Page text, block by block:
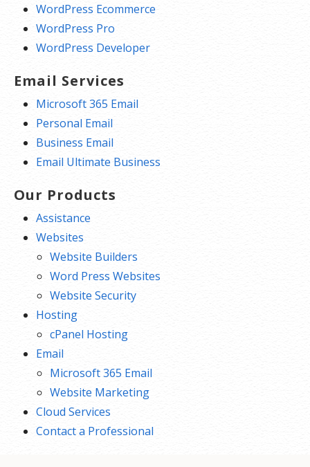
WordPress Ecommerce
WordPress Pro
WordPress Developer
Email Services
Microsoft 365 Email
Personal Email
Business Email
Email Ultimate Business
Our Products
Assistance
Websites
Website Builders
Word Press Websites
Website Security
Hosting
cPanel Hosting
Email
Microsoft 365 Email
Website Marketing
Cloud Services
Contact a Professional